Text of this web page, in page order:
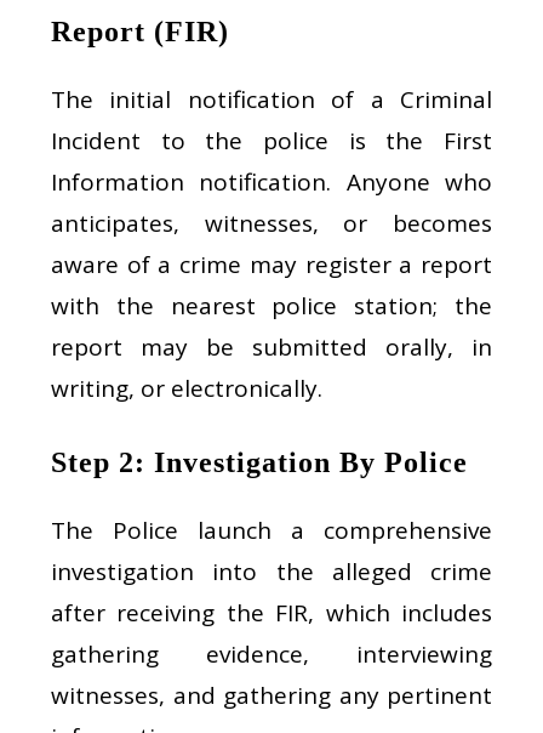
Report (FIR)
The initial notification of a Criminal
Incident to the police is the First
Information notification. Anyone who
anticipates, witnesses, or becomes
aware of a crime may register a report
with the nearest police station; the
report may be submitted orally, in
writing, or electronically.
Step 2: Investigation By Police
The Police launch a comprehensive
investigation into the alleged crime
after receiving the FIR, which includes
gathering evidence, interviewing
witnesses, and gathering any pertinent